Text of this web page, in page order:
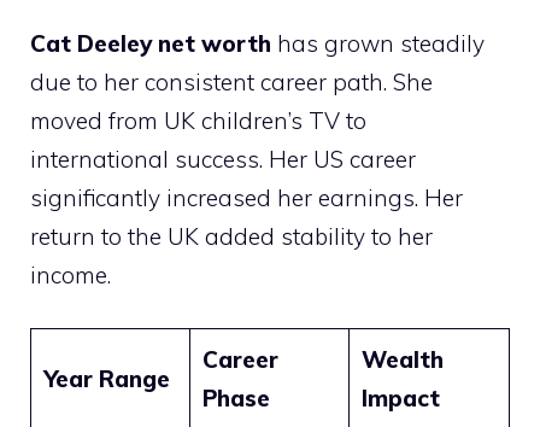
Cat Deeley net worth has grown steadily
due to her consistent career path. She
moved from UK children’s TV to
international success. Her US career
significantly increased her earnings. Her
return to the UK added stability to her
income.
Year Range
Career
Phase
Wealth
Impact